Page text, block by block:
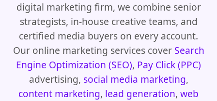
digital marketing firm, we combine senior
strategists, in-house creative teams, and
certified media buyers on every account.
Our online marketing services cover Search
Engine Optimization (SEO), Pay Click (PPC)
advertising, social media marketing,
content marketing, lead generation, web